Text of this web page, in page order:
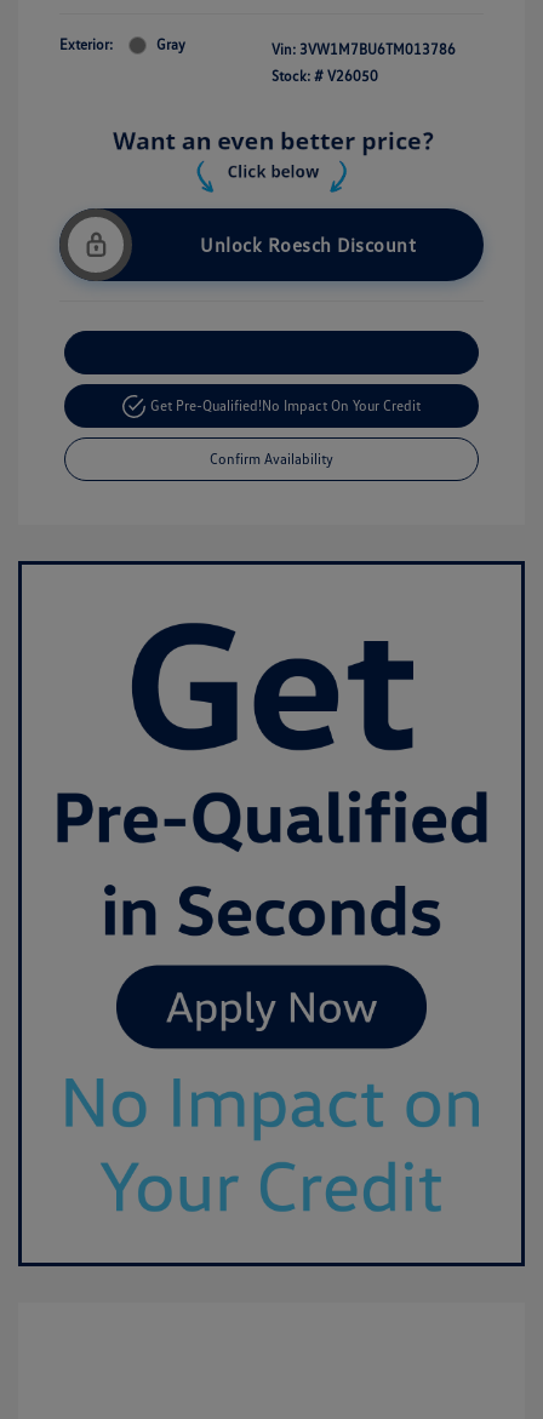
Exterior: Gray Vin: 3VW1M7BU6TM013786
Stock: # V26050
Unlock Roesch Discount
Get Pre-Qualified!No Impact On Your Credit
Confirm Availability